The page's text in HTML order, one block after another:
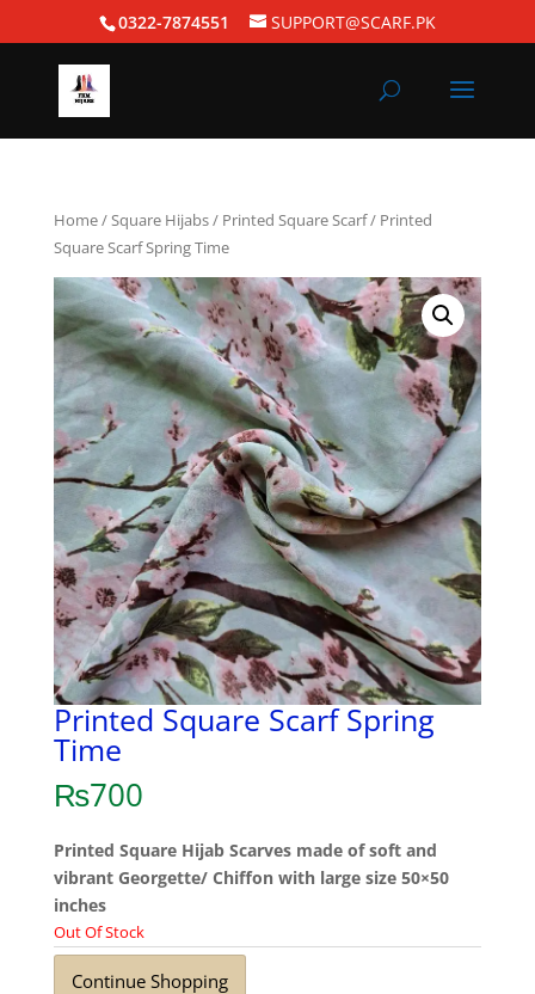
0322-7874551 SUPPORT@SCARF.PK
Home/Square Hijabs/ Printed Square Scarf/ Printed
Square Scarf Spring Time
Printed Square Scarf Spring
Time
₨700
Printed Square Hijab Scarves made of soft and
vibrant Georgette/ Chiffon with large size 50×50
inches
Out Of Stock
Continue Shopping